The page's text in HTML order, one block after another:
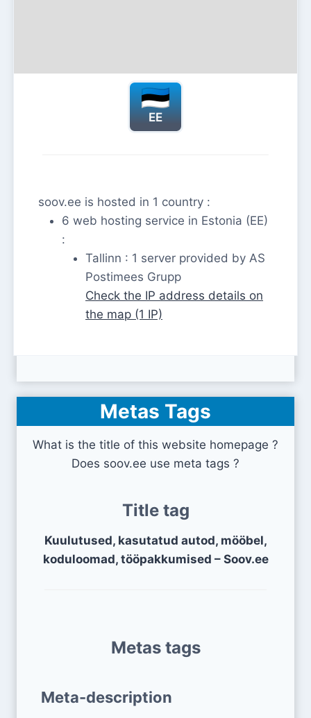
EE
soov.ee is hosted in 1 country :
6 web hosting service in Estonia (EE)
:
Tallinn : 1 server provided by AS
Postimees Grupp
Check the IP address details on
the map (1 IP)
Metas Tags
What is the title of this website homepage ?
Does soov.ee use meta tags ?
Title tag
Kuulutused, kasutatud autod, mööbel,
koduloomad, tööpakkumised – Soov.ee
Metas tags
Meta-description